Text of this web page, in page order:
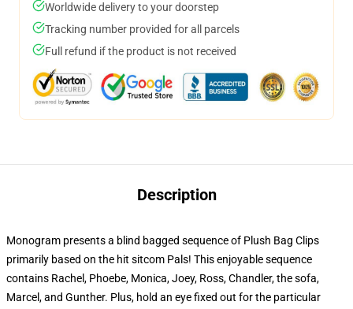
Worldwide delivery to your doorstep
Tracking number provided for all parcels
Full refund if the product is not received
Description
Monogram presents a blind bagged sequence of Plush Bag Clips
primarily based on the hit sitcom Pals! This enjoyable sequence
contains Rachel, Phoebe, Monica, Joey, Ross, Chandler, the sofa,
Marcel, and Gunther. Plus, hold an eye fixed out for the particular